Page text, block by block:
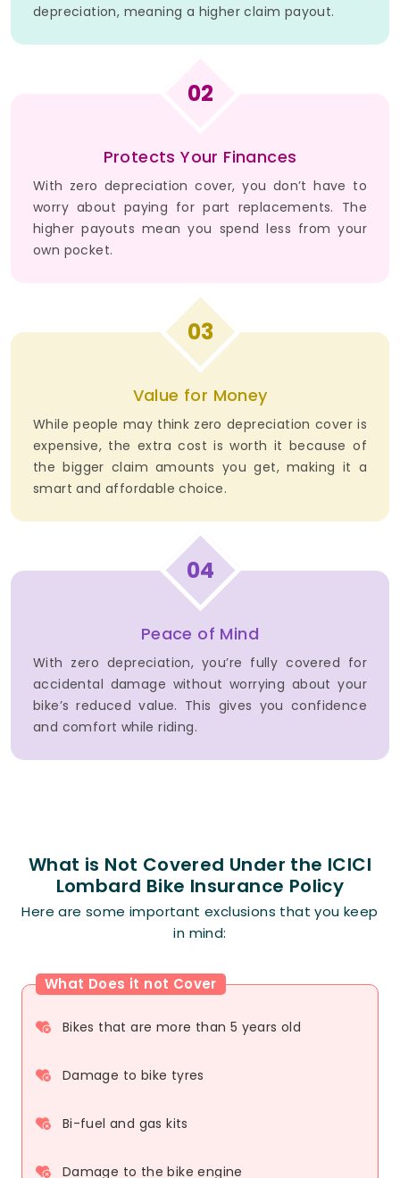
depreciation, meaning a higher claim payout.
02
Protects Your Finances
With zero depreciation cover, you don’t have to
worry about paying for part replacements. The
higher payouts mean you spend less from your
own pocket.
03
Value for Money
While people may think zero depreciation cover is
expensive, the extra cost is worth it because of
the bigger claim amounts you get, making it a
smart and affordable choice.
04
Peace of Mind
With zero depreciation, you’re fully covered for
accidental damage without worrying about your
bike’s reduced value. This gives you confidence
and comfort while riding.
What is Not Covered Under the ICICI
Lombard Bike Insurance Policy
Here are some important exclusions that you keep
in mind:
What Does it not Cover
Bikes that are more than 5 years old
Damage to bike tyres
Bi-fuel and gas kits
Damage to the bike engine